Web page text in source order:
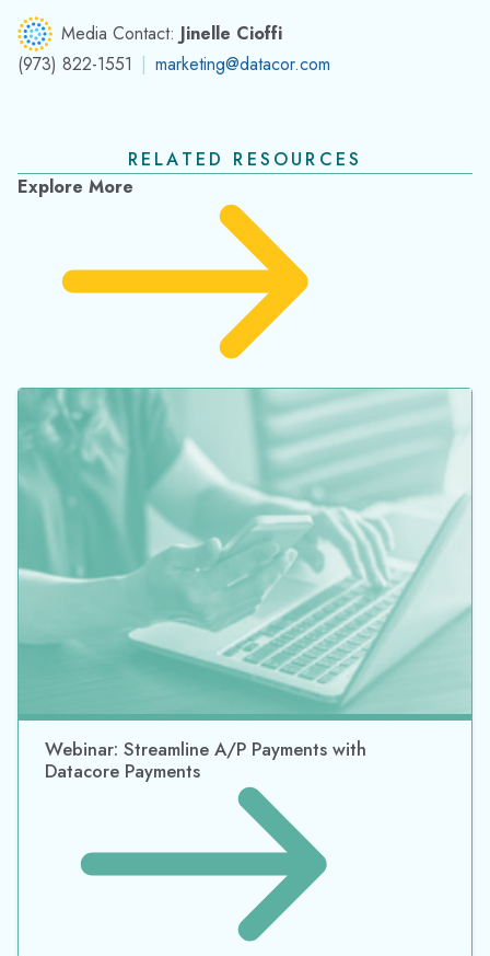
Media Contact: Jinelle Cioffi
(973) 822-1551 | marketing@datacor.com
RELATED RESOURCES
Explore More
Webinar: Streamline A/P Payments with
Datacore Payments